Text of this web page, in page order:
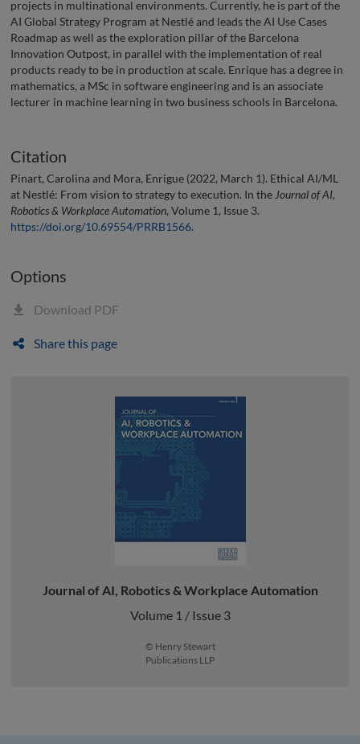
projects in multinational environments. Currently, he is part of the
AI Global Strategy Program at Nestlé and leads the AI Use Cases
Roadmap as well as the exploration pillar of the Barcelona
Innovation Outpost, in parallel with the implementation of real
products ready to be in production at scale. Enrique has a degree in
mathematics, a MSc in software engineering and is an associate
lecturer in machine learning in two business schools in Barcelona.
Citation
Pinart, Carolina and Mora, Enrigue (2022, March 1). Ethical AI/ML
at Nestlé: From vision to strategy to execution. In the Journal of AI,
Robotics & Workplace Automation, Volume 1, Issue 3.
https://doi.org/10.69554/PRRB1566.
Options
Download PDF
Share this page
Journal of AI, Robotics & Workplace Automation
Volume 1 / Issue 3
© Henry Stewart
Publications LLP